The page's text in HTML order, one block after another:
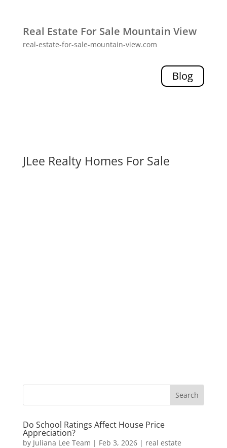
Real Estate For Sale Mountain View
real-estate-for-sale-mountain-view.com
Blog
JLee Realty Homes For Sale
Do School Ratings Affect House Price
Appreciation?
by Juliana Lee Team | Feb 3, 2026| real estate